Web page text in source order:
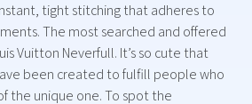
tight stitching that adheres to
The most searched and offered
Vuitton Neverfull. It’s so cute that
been created to fulfill people who
the unique one. To spot the